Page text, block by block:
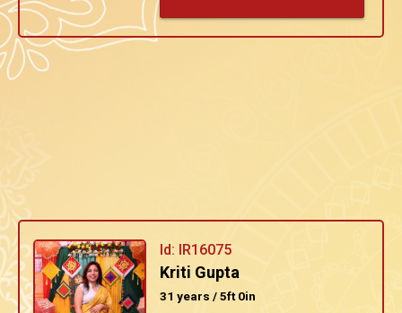
Id: IR16075
Kriti Gupta
31 years / 5ft 0in